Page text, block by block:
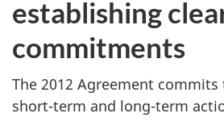
establishing
commitments
The 2012 Agreement
short-term and long-term